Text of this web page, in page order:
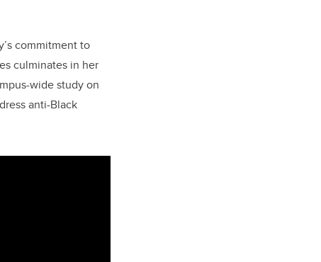
commitment to
culminates in her
wide study on
anti-Black